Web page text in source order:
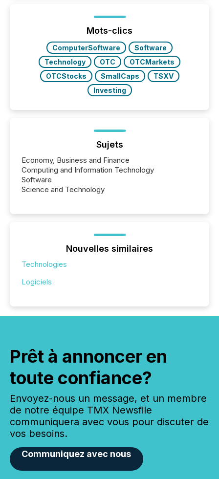
precise timing and coordination across time zones.
“The ability to file 24/7 with immediate...
Mots-clics
ComputerSoftware
Software
Technology
OTC
OTCMarkets
OTCStocks
SmallCaps
TSXV
Investing
Sujets
Economy, Business and Finance
Computing and Information Technology
Software
Science and Technology
Nouvelles similaires
Technologies
Logiciels
Prêt à annoncer en
toute confiance?
Envoyez-nous un message, et un membre
de notre équipe TMX Newsfile
communiquera avec vous pour discuter de
vos besoins.
Communiquez avec nous